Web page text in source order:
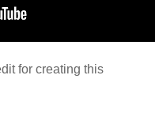
for creating this